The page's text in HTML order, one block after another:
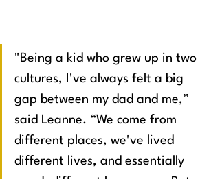
"Being a kid who grew up in two
cultures, I've always felt a big
gap between my dad and me,”
said Leanne. “We come from
different places, we've lived
different lives, and essentially